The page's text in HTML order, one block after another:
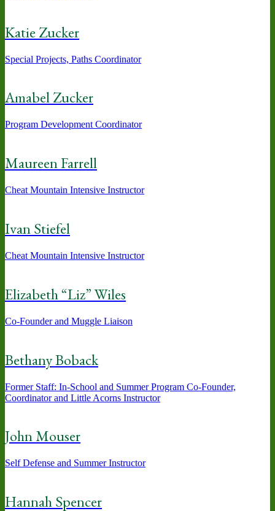
Katie Zucker
Special Projects, Paths Coordinator
Amabel Zucker
Program Development Coordinator
Maureen Farrell
Cheat Mountain Intensive Instructor
Ivan Stiefel
Cheat Mountain Intensive Instructor
Elizabeth “Liz” Wiles
Co-Founder and Muggle Liaison
Bethany Boback
Former Staff: In-School and Summer Program Co-Founder,
Coordinator and Little Acorns Instructor
John Mouser
Self Defense and Summer Instructor
Hannah Spencer